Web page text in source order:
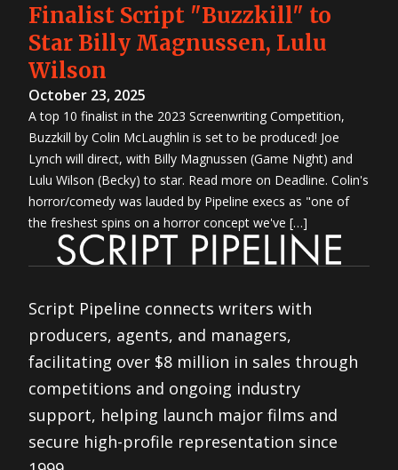
Finalist Script "Buzzkill" to
Star Billy Magnussen, Lulu
Wilson
October 23, 2025
A top 10 finalist in the 2023 Screenwriting Competition,
Buzzkill by Colin McLaughlin is set to be produced! Joe
Lynch will direct, with Billy Magnussen (Game Night) and
Lulu Wilson (Becky) to star. Read more on Deadline. Colin's
horror/comedy was lauded by Pipeline execs as "one of
the freshest spins on a horror concept we've […]
Script Pipeline connects writers with
producers, agents, and managers,
facilitating over $8 million in sales through
competitions and ongoing industry
support, helping launch major films and
secure high-profile representation since